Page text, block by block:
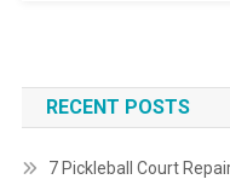
RECENT POSTS
7 Pickleball Court